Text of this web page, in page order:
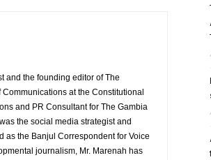
and the founding editor of The
at the Constitutional
and PR Consultant for The Gambia
the social media strategist and
as the Banjul Correspondent for Voice
journalism, Mr. Marenah has